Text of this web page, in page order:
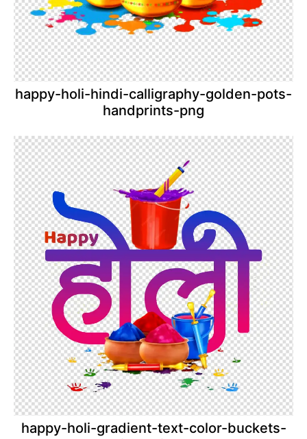
happy-holi-hindi-calligraphy-golden-pots-
handprints-png
happy-holi-gradient-text-color-buckets-